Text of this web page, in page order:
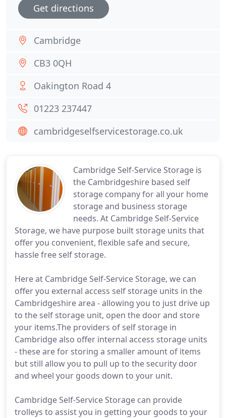
Cambridge Self-Service Storage is
the Cambridgeshire based self
storage company for all your home
storage and business storage
needs. At Cambridge Self-Service
Storage, we have purpose built storage units that
offer you convenient, flexible safe and secure,
hassle free self storage.
Here at Cambridge Self-Service Storage, we can
offer you external access self storage units in the
Cambridgeshire area - allowing you to just drive up
to the self storage unit, open the door and store
your items.The providers of self storage in
Cambridge also offer internal access storage units
- these are for storing a smaller amount of items
but still allow you to pull up to the security door
and wheel your goods down to your unit.
Cambridge Self-Service Storage can provide
trolleys to assist you in getting your goods to your
Get directions
Cambridge
CB3 0QH
Oakington Road 4
01223 237447
cambridgeselfservicestorage.co.uk